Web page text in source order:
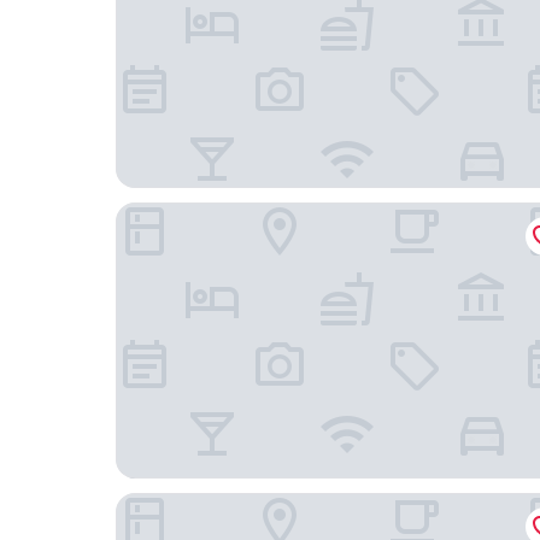
Leixlip Manor Hotel
Dunboyne Castle Hotel & Spa